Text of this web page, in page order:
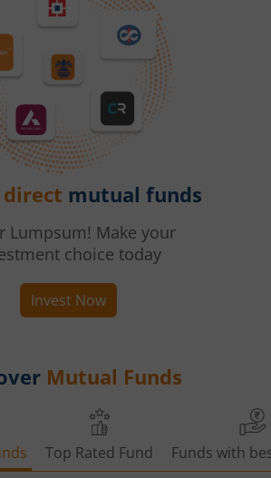
direct mutual funds
Lumpsum! Make your
choice today
Invest Now
Mutual Funds
Top Rated Fund Funds with